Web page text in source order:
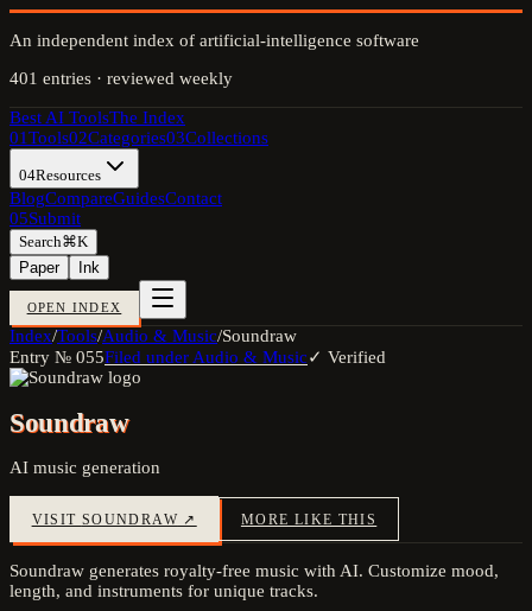
An independent index of artificial-intelligence software
401 entries · reviewed weekly
Best AI ToolsThe Index
01Tools02Categories03Collections
04Resources
BlogCompareGuidesContact
05Submit
Search⌘K
Paper
Ink
OPEN INDEX
Index/Tools/Audio & Music/Soundraw
Entry № 055Filed under Audio & Music✓ Verified
Soundraw
AI music generation
VISIT SOUNDRAW↗ MORE LIKE THIS
Soundraw generates royalty-free music with AI. Customize mood,
length, and instruments for unique tracks.